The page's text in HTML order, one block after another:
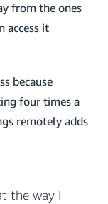
from the ones
access it
because
four times a
remotely adds
the way I